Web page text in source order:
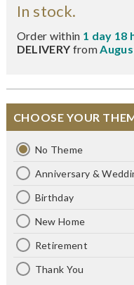
In stock.
Order within 1 day 18
DELIVERY from
CHOOSE YOUR
No Theme
Anniversary &
Birthday
New Home
Retirement
Thank You